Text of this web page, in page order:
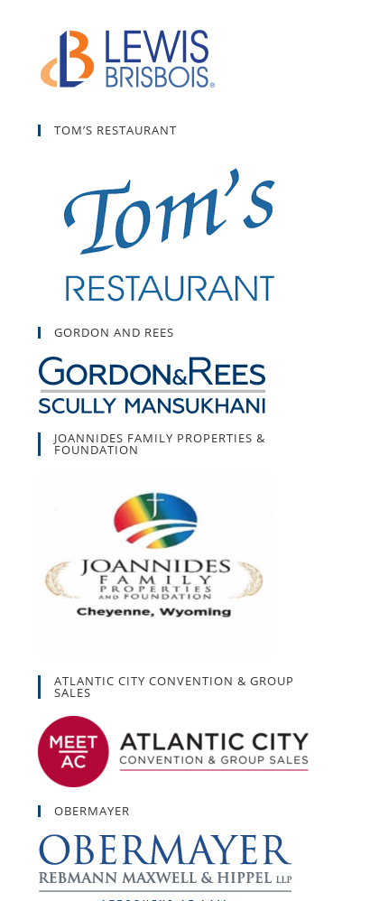
TOM’S RESTAURANT
GORDON AND REES
JOANNIDES FAMILY PROPERTIES &
FOUNDATION
ATLANTIC CITY CONVENTION & GROUP
SALES
OBERMAYER